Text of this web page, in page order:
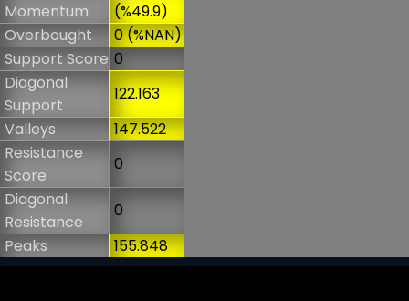
Momentum
(%49.9)
Overbought
0 (%NAN)
Support Score 0
Diagonal
Support
122.163
Valleys
147.522
Resistance
Score
0
Diagonal
Resistance
0
Peaks
155.848